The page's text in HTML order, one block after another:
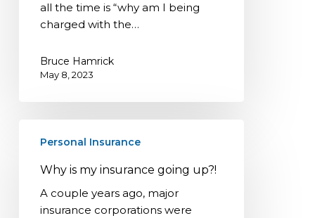
all the time is “why am I being
charged with the…
Bruce Hamrick
May 8, 2023
insurance
going
Personal Insurance
Why is my insurance going up?!
A couple years ago, major
insurance corporations were